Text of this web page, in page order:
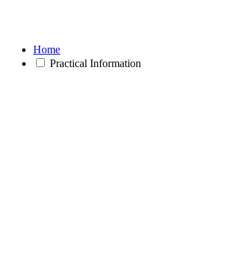
Home
Practical Information